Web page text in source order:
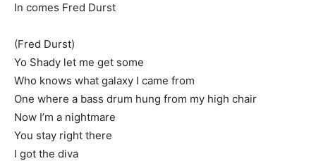
In comes Fred Durst
(Fred Durst)
Yo Shady let me get some
Who knows what galaxy I came from
One where a bass drum hung from my high chair
Now I’m a nightmare
You stay right there
I got the diva